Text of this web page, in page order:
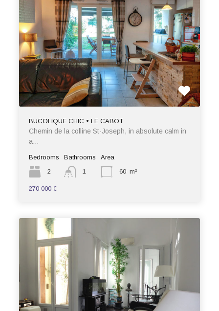
BUCOLIQUE CHIC • LE CABOT
Chemin de la colline St-Joseph, in absolute calm in
a…
Bedrooms
2
Bathrooms
1
Area
60 m²
270 000 €